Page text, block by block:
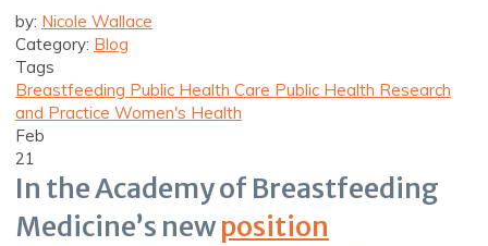
by: Nicole Wallace
Category: Blog
Tags
Breastfeeding Public Health Care Public Health Research
and Practice Women's Health
Feb
21
In the Academy of Breastfeeding
Medicine’s newposition